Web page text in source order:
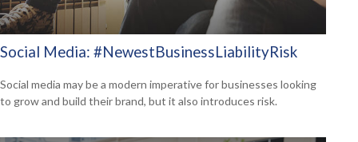
Social Media: #NewestBusinessLiabilityRisk
Social media may be a modern imperative for businesses looking
to grow and build their brand, but it also introduces risk.